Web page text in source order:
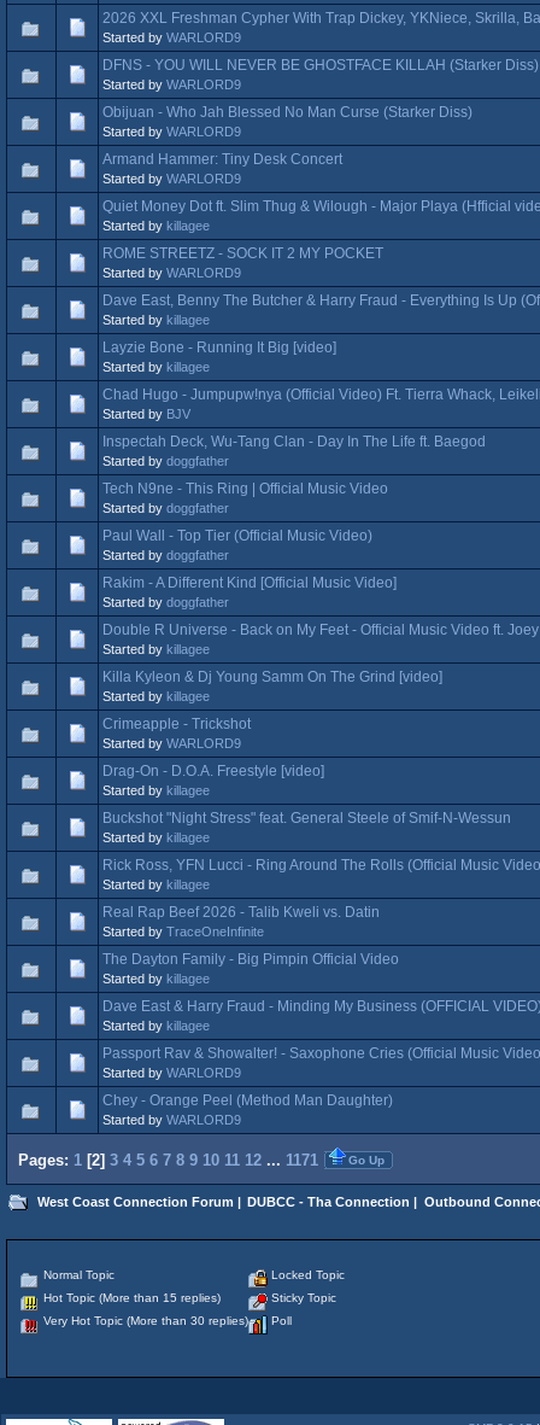
2026 XXL Freshman Cypher With Trap Dickey, YKNiece, Skrilla,
Started by WARLORD9
DFNS - YOU WILL NEVER BE GHOSTFACE KILLAH (Starker Diss)
Started by WARLORD9
Obijuan - Who Jah Blessed No Man Curse (Starker Diss)
Started by WARLORD9
Armand Hammer: Tiny Desk Concert
Started by WARLORD9
Quiet Money Dot ft. Slim Thug & Wilough - Major Playa (Hfficial
Started by killagee
ROME STREETZ - SOCK IT 2 MY POCKET
Started by WARLORD9
Dave East, Benny The Butcher & Harry Fraud - Everything Is Up
Started by killagee
Layzie Bone - Running It Big [video]
Started by killagee
Chad Hugo - Jumpupw!nya (Official Video) Ft. Tierra Whack,
Started by BJV
Inspectah Deck, Wu-Tang Clan - Day In The Life ft. Baegod
Started by doggfather
Tech N9ne - This Ring | Official Music Video
Started by doggfather
Paul Wall - Top Tier (Official Music Video)
Started by doggfather
Rakim - A Different Kind [Official Music Video]
Started by doggfather
Double R Universe - Back on My Feet - Official Music Video ft.
Started by killagee
Killa Kyleon & Dj Young Samm On The Grind [video]
Started by killagee
Crimeapple - Trickshot
Started by WARLORD9
Drag-On - D.O.A. Freestyle [video]
Started by killagee
Buckshot "Night Stress" feat. General Steele of Smif-N-Wessun
Started by killagee
Rick Ross, YFN Lucci - Ring Around The Rolls (Official Music
Started by killagee
Real Rap Beef 2026 - Talib Kweli vs. Datin
Started by TraceOneInfinite
The Dayton Family - Big Pimpin Official Video
Started by killagee
Dave East & Harry Fraud - Minding My Business (OFFICIAL
Started by killagee
Passport Rav & Showalter! - Saxophone Cries (Official Music
Started by WARLORD9
Chey - Orange Peel (Method Man Daughter)
Started by WARLORD9
Pages: 1 [2] 3 4 5 6 7 8 9 10 11 12 ... 1171 Go Up
West Coast Connection Forum | DUBCC - Tha Connection | Outbound
Normal Topic
Hot Topic (More than 15 replies)
Very Hot Topic (More than 30 replies)
Locked Topic
Sticky Topic
Poll